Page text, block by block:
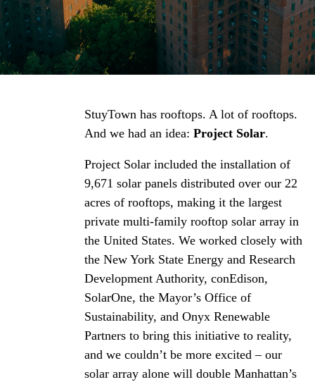
StuyTown has rooftops. A lot of rooftops.
And we had an idea: Project Solar.
Project Solar included the installation of
9,671 solar panels distributed over our 22
acres of rooftops, making it the largest
private multi-family rooftop solar array in
the United States. We worked closely with
the New York State Energy and Research
Development Authority, conEdison,
SolarOne, the Mayor’s Office of
Sustainability, and Onyx Renewable
Partners to bring this initiative to reality,
and we couldn’t be more excited – our
solar array alone will double Manhattan’s